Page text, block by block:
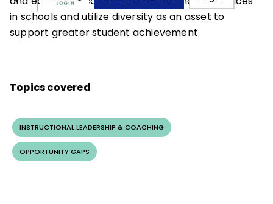
in schools and utilize diversity as an asset to
support greater student achievement.
Topics covered
INSTRUCTIONAL LEADERSHIP & COACHING
OPPORTUNITY GAPS